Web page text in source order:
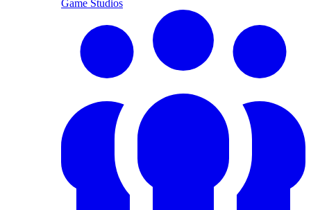
Game Studios